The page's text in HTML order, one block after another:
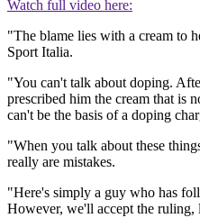
Watch full video here:
"The blame lies with a cream to
Sport Italia.
"You can't talk about doping.
prescribed him the cream that is
can't be the basis of a doping
"When you talk about these
really are mistakes.
"Here's simply a guy who has
However, we'll accept the